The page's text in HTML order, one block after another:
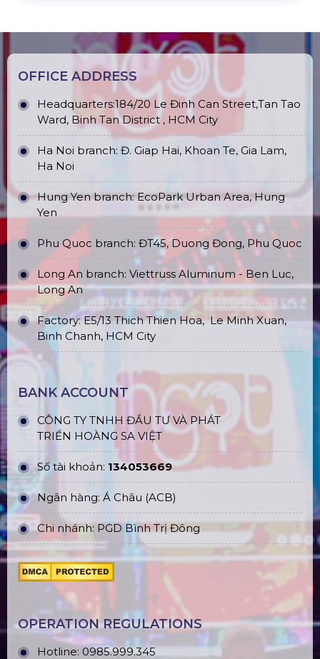
OFFICE ADDRESS
Headquarters:184/20 Le Đinh Can Street,Tan Tao
Ward, Binh Tan District , HCM City
Ha Noi branch: Đ. Giap Hai, Khoan Te, Gia Lam,
Ha Noi
Hung Yen branch: EcoPark Urban Area, Hung
Yen
Phu Quoc branch: ĐT45, Duong Đong, Phu Quoc
Long An branch: Viettruss Aluminum - Ben Luc,
Long An
Factory: E5/13 Thich Thien Hoa, Le Minh Xuan,
Binh Chanh, HCM City
BANK ACCOUNT
CÔNG TY TNHH ĐẦU TƯ VÀ PHÁT
TRIỂN HOÀNG SA VIỆT
Số tài khoản: 134053669
Ngân hàng: Á Châu (ACB)
Chi nhánh: PGD Bình Trị Đông
OPERATION REGULATIONS
Hotline: 0985.999.345